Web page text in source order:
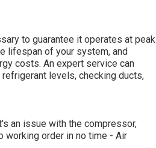
to guarantee it operates at peak
lifespan of your system, and
costs. An expert service can
levels, checking ducts,
an issue with the compressor,
working order in no time - Air